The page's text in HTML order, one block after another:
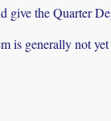
the Quarter
is generally not